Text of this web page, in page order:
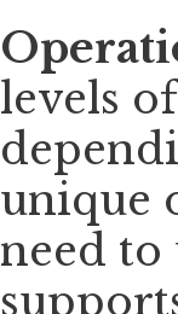
levels
unique
need